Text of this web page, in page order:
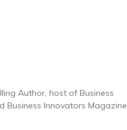
Author, host of Business
Business Innovators Magazine